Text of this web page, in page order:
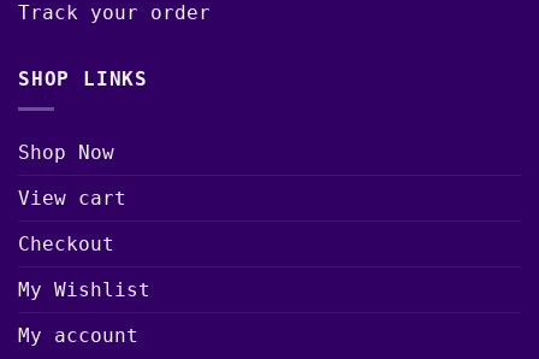
Track your order
SHOP LINKS
Shop Now
View cart
Checkout
My Wishlist
My account